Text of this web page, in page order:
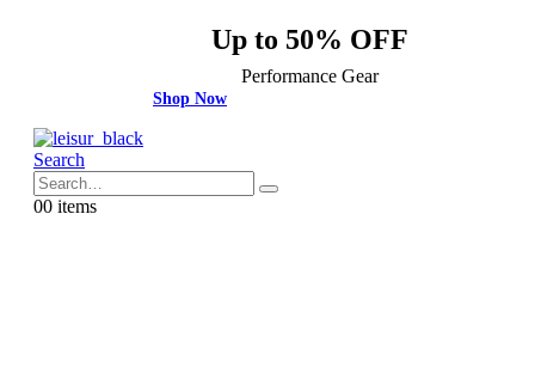
Up to 50% OFF
Performance Gear
Shop Now
Search
00 items